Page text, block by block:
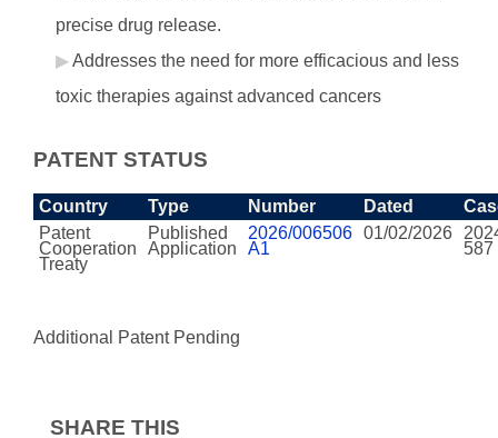
precise drug release.
Addresses the need for more efficacious and less
toxic therapies against advanced cancers
PATENT STATUS
Country Type Number Dated
Patent
Cooperation
Treaty
Published
Application
2026/006506
A1
01/02/2026
587
Additional Patent Pending
SHARE THIS